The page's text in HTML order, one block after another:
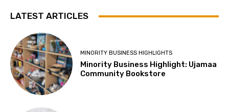
LATEST ARTICLES
MINORITY BUSINESS HIGHLIGHTS
Minority Business Highlight: Ujamaa
Community Bookstore